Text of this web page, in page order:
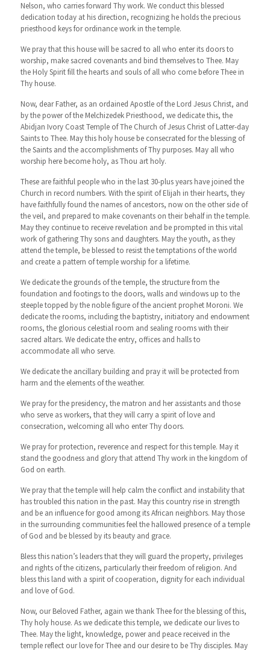
Nelson, who carries forward Thy work. We conduct this blessed
dedication today at his direction, recognizing he holds the precious
priesthood keys for ordinance work in the temple.
We pray that this house will be sacred to all who enter its doors to
worship, make sacred covenants and bind themselves to Thee. May
the Holy Spirit fill the hearts and souls of all who come before Thee in
Thy house.
Now, dear Father, as an ordained Apostle of the Lord Jesus Christ, and
by the power of the Melchizedek Priesthood, we dedicate this, the
Abidjan Ivory Coast Temple of The Church of Jesus Christ of Latter-day
Saints to Thee. May this holy house be consecrated for the blessing of
the Saints and the accomplishments of Thy purposes. May all who
worship here become holy, as Thou art holy.
These are faithful people who in the last 30-plus years have joined the
Church in record numbers. With the spirit of Elijah in their hearts, they
have faithfully found the names of ancestors, now on the other side of
the veil, and prepared to make covenants on their behalf in the temple.
May they continue to receive revelation and be prompted in this vital
work of gathering Thy sons and daughters. May the youth, as they
attend the temple, be blessed to resist the temptations of the world
and create a pattern of temple worship for a lifetime.
We dedicate the grounds of the temple, the structure from the
foundation and footings to the doors, walls and windows up to the
steeple topped by the noble figure of the ancient prophet Moroni. We
dedicate the rooms, including the baptistry, initiatory and endowment
rooms, the glorious celestial room and sealing rooms with their
sacred altars. We dedicate the entry, offices and halls to
accommodate all who serve.
We dedicate the ancillary building and pray it will be protected from
harm and the elements of the weather.
We pray for the presidency, the matron and her assistants and those
who serve as workers, that they will carry a spirit of love and
consecration, welcoming all who enter Thy doors.
We pray for protection, reverence and respect for this temple. May it
stand the goodness and glory that attend Thy work in the kingdom of
God on earth.
We pray that the temple will help calm the conflict and instability that
has troubled this nation in the past. May this country rise in strength
and be an influence for good among its African neighbors. May those
in the surrounding communities feel the hallowed presence of a temple
of God and be blessed by its beauty and grace.
Bless this nation’s leaders that they will guard the property, privileges
and rights of the citizens, particularly their freedom of religion. And
bless this land with a spirit of cooperation, dignity for each individual
and love of God.
Now, our Beloved Father, again we thank Thee for the blessing of this,
Thy holy house. As we dedicate this temple, we dedicate our lives to
Thee. May the light, knowledge, power and peace received in the
temple reflect our love for Thee and our desire to be Thy disciples. May